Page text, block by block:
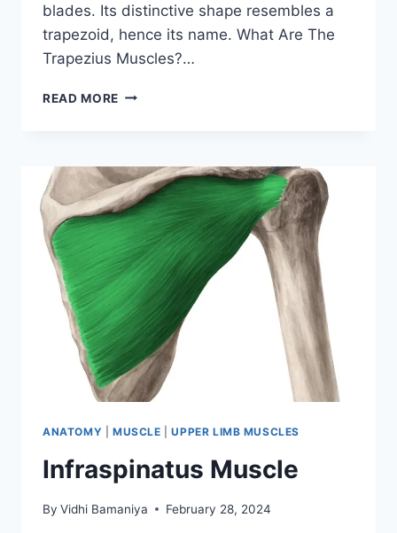
blades. Its distinctive shape resembles a
trapezoid, hence its name. What Are The
Trapezius Muscles?…
READ MORE TRAPEZIUS
ANATOMY MUSCLE |UPPER LIMB MUSCLES
Infraspinatus Muscle
By Vidhi Bamaniya February 28, 2024